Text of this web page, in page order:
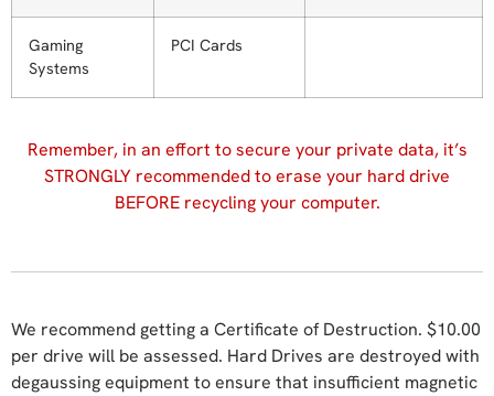
Gaming
Systems
PCI Cards
Remember, in an effort to secure your private data, it’s
STRONGLY recommended to erase your hard drive
BEFORE recycling your computer.
We recommend getting a Certificate of Destruction. $10.00
per drive will be assessed. Hard Drives are destroyed with
degaussing equipment to ensure that insufficient magnetic